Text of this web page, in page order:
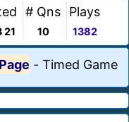
21
# Qns
10
Plays
1382
- Timed Game